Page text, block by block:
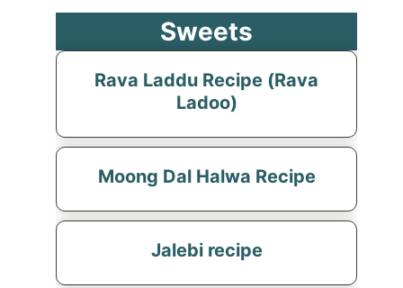
Sweets
Rava Laddu Recipe (Rava
Ladoo)
Moong Dal Halwa Recipe
Jalebi recipe